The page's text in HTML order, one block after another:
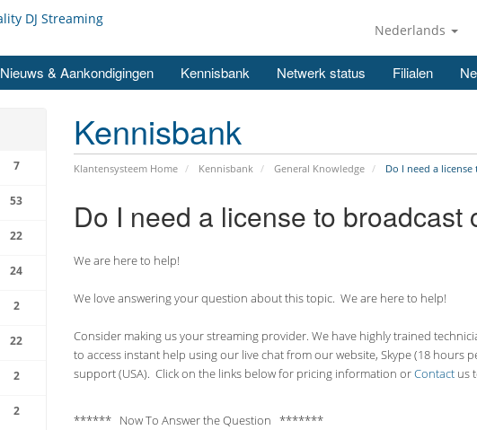
Nederlands
Nieuws & Aankondigingen Kennisbank Netwerk status Filialen
Kennisbank
Klantensysteem Home Kennisbank General Knowledge Do I need a
7
53
22
24
2
22
2
2
Do I need a license to broadcast
We are here to help!
We love answering your question about this topic. We are here to help!
Consider making us your streaming provider. We have highly trained
to access instant help using our live chat from our website, Skype (18 hours
support (USA). Click on the links below for pricing information orContact us
****** Now To Answer the Question *******